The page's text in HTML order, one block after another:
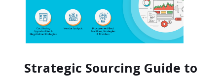
Strategic Sourcing Guide to